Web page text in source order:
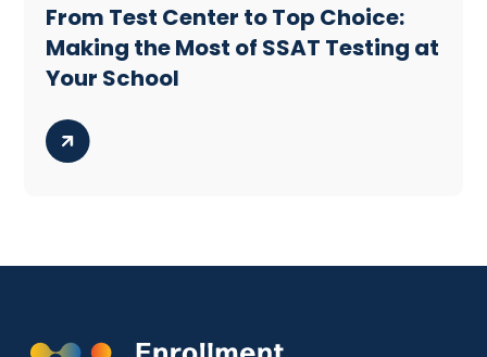
From Test Center to Top Choice:
Making the Most of SSAT Testing at
Your School